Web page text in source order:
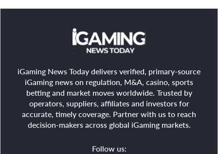
iGaming News Today delivers verified, primary-source
iGaming news on regulation, M&A, casino, sports
betting and market moves worldwide. Trusted by
operators, suppliers, affiliates and investors for
accurate, timely coverage. Partner with us to reach
decision-makers across global iGaming markets.
Follow us: